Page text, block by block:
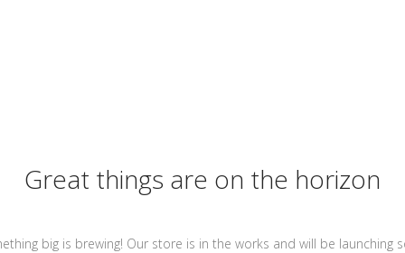
Great things are on the horizon
big is brewing! Our store is in the works and will be launching